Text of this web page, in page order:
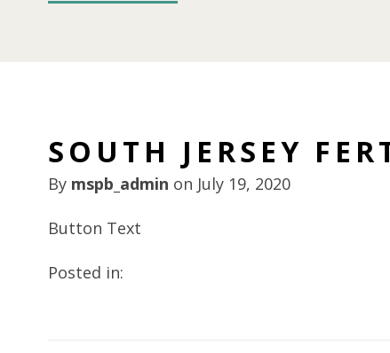
SOUTH JERSEY
By mspb_admin on July 19, 2020
Button Text
Posted in: